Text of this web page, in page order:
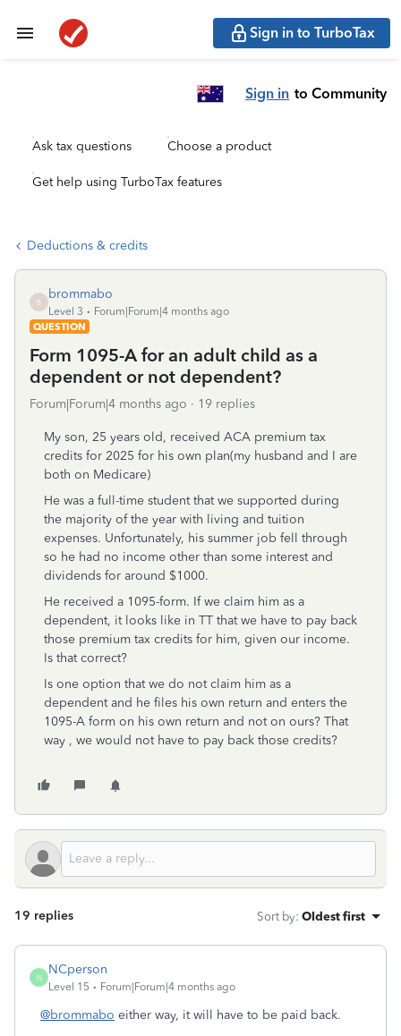
Sign in to TurboTax
Sign in to Community
Ask tax questions Choose a product
Get help using TurboTax features
Deductions & credits
B
brommabo
Level 3
Forum|Forum|4 months ago
QUESTION
Form 1095-A for an adult child as a
dependent or not dependent?
Forum|Forum|4 months ago 19 replies
My son, 25 years old, received ACA premium tax
credits for 2025 for his own plan(my husband and I are
both on Medicare)
He was a full-time student that we supported during
the majority of the year with living and tuition
expenses. Unfortunately, his summer job fell through
so he had no income other than some interest and
dividends for around $1000.
He received a 1095-form. If we claim him as a
dependent, it looks like in TT that we have to pay back
those premium tax credits for him, given our income.
Is that correct?
Is one option that we do not claim him as a
dependent and he files his own return and enters the
1095-A form on his own return and not on ours? That
way , we would not have to pay back those credits?
19 replies Sort by: Oldest first
N
NCperson
Level 15 Forum|Forum|4 months ago
@brommabo either way, it will have to be paid back.